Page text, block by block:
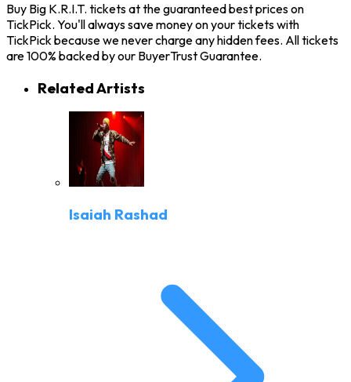
Buy Big K.R.I.T. tickets at the guaranteed best prices on
TickPick. You'll always save money on your tickets with
TickPick because we never charge any hidden fees. All tickets
are 100% backed by our BuyerTrust Guarantee.
Related Artists
Isaiah Rashad